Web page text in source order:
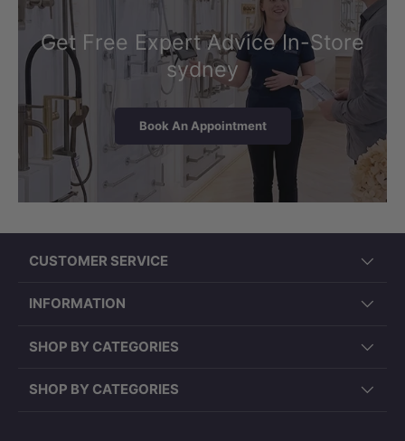
Get Free Expert Advice In-Store
sydney
Book An Appointment
CUSTOMER SERVICE
INFORMATION
SHOP BY CATEGORIES
SHOP BY CATEGORIES